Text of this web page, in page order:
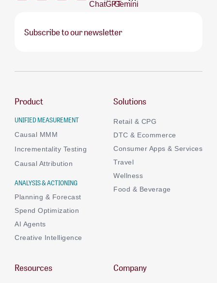
Subscribe to our newsletter
Product
UNIFIED MEASUREMENT
Causal MMM
Incrementality Testing
Causal Attribution
ANALYSIS & ACTIONING
Planning & Forecast
Spend Optimization
AI Agents
Creative Intelligence
Solutions
Retail & CPG
DTC & Ecommerce
Consumer Apps & Services
Travel
Wellness
Food & Beverage
Resources Company